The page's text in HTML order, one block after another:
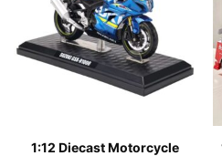
1:12 Diecast Motorcycle